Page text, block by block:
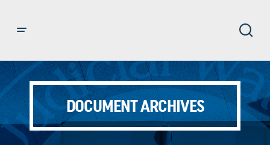
DOCUMENT ARCHIVES